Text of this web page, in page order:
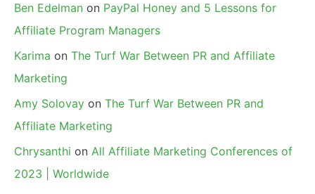
Ben Edelman on PayPal Honey and 5 Lessons for
Affiliate Program Managers
Karima on The Turf War Between PR and Affiliate
Marketing
Amy Solovay on The Turf War Between PR and
Affiliate Marketing
Chrysanthi on All Affiliate Marketing Conferences of
2023 | Worldwide